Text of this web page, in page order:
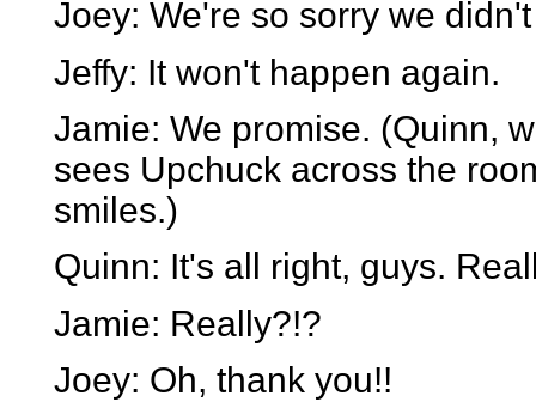
Joey: We're so sorry we
Jeffy: It won't happen again.
Jamie: We promise. (Quinn,
sees Upchuck across the
smiles.)
Quinn: It's all right, guys.
Jamie: Really?!?
Joey: Oh, thank you!!